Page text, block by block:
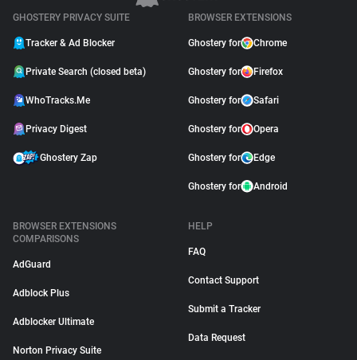
GHOSTERY PRIVACY SUITE
Tracker & Ad Blocker
Private Search (closed beta)
WhoTracks.Me
Privacy Digest
Ghostery Zap
BROWSER EXTENSIONS
Ghostery for Chrome
Ghostery for Firefox
Ghostery for Safari
Ghostery for Opera
Ghostery for Edge
Ghostery for Android
BROWSER EXTENSIONS
COMPARISONS
AdGuard
Adblock Plus
Adblocker Ultimate
Norton Privacy Suite
HELP
FAQ
Contact Support
Submit a Tracker
Data Request